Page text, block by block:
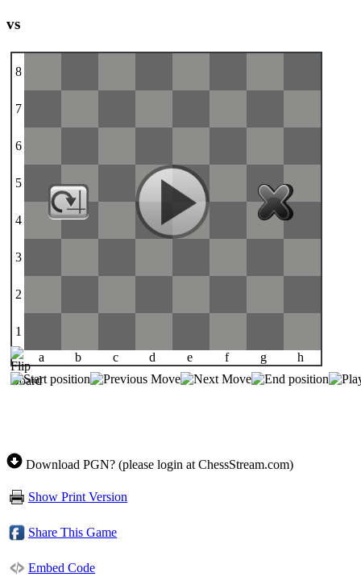
vs
8
7
6
5
4
3
2
1
a
b c d e f g h
Download PGN? (please login at ChessStream.com)
Show Print Version
Share This Game
Embed Code